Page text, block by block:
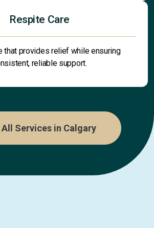
Respite Care
that provides relief while ensuring
reliable support.
All Services in Calgary